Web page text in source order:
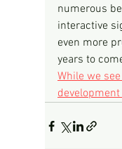
numerous
interactive
even more
years to
While we
development